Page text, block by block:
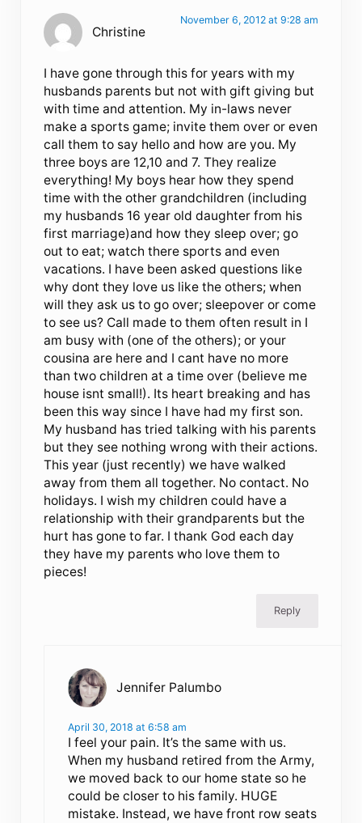
Christine
November 6, 2012 at 9:28 am
I have gone through this for years with my
husbands parents but not with gift giving but
with time and attention. My in-laws never
make a sports game; invite them over or even
call them to say hello and how are you. My
three boys are 12,10 and 7. They realize
everything! My boys hear how they spend
time with the other grandchildren (including
my husbands 16 year old daughter from his
first marriage)and how they sleep over; go
out to eat; watch there sports and even
vacations. I have been asked questions like
why dont they love us like the others; when
will they ask us to go over; sleepover or come
to see us? Call made to them often result in I
am busy with (one of the others); or your
cousina are here and I cant have no more
than two children at a time over (believe me
house isnt small!). Its heart breaking and has
been this way since I have had my first son.
My husband has tried talking with his parents
but they see nothing wrong with their actions.
This year (just recently) we have walked
away from them all together. No contact. No
holidays. I wish my children could have a
relationship with their grandparents but the
hurt has gone to far. I thank God each day
they have my parents who love them to
pieces!
Reply
Jennifer Palumbo
April 30, 2018 at 6:58 am
I feel your pain. It’s the same with us.
When my husband retired from the Army,
we moved back to our home state so he
could be closer to his family. HUGE
mistake. Instead, we have front row seats